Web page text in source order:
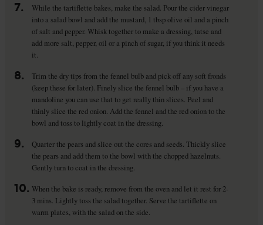
7.
While the tartiflette bakes, make the salad. Pour the cider vinegar
into a salad bowl and add the mustard, 1 tbsp olive oil and a pinch
of salt and pepper. Whisk together to make a dressing, tatse and
add more salt, pepper, oil or a pinch of sugar, if you think it needs
it.
8.
Trim the dry tips from the fennel bulb and pick off any soft fronds
(keep these for later). Finely slice the fennel bulb – if you have a
mandoline you can use that to get really thin slices. Peel and
thinly slice the red onion. Add the fennel and the red onion to the
bowl and toss to lightly coat in the dressing.
9.
Quarter the pears and slice out the cores and seeds. Thickly slice
the pears and add them to the bowl with the chopped hazelnuts.
Gently turn to coat in the dressing.
10. When the bake is ready, remove from the oven and let it rest for 2-
3 mins. Lightly toss the salad together. Serve the tartiflette on
warm plates, with the salad on the side.